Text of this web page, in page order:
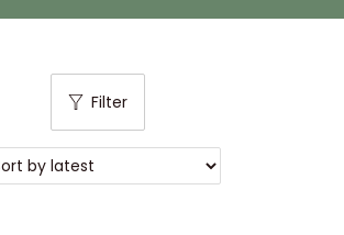
i
g
a
t
e
n
Filter